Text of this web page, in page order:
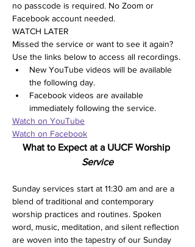
no passcode is required. No Zoom or
Facebook account needed.
WATCH LATER
Missed the service or want to see it again?
Use the links below to access all recordings.
New YouTube videos will be available
the following day.
Facebook videos are available
immediately following the service.
Watch on YouTube
Watch on Facebook
What to Expect at a UUCF Worship
Service
Sunday services start at 11:30 am and are a
blend of traditional and contemporary
worship practices and routines. Spoken
word, music, meditation, and silent reflection
are woven into the tapestry of our Sunday